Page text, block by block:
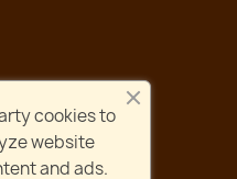
two days !
cookies to
website
and ads.